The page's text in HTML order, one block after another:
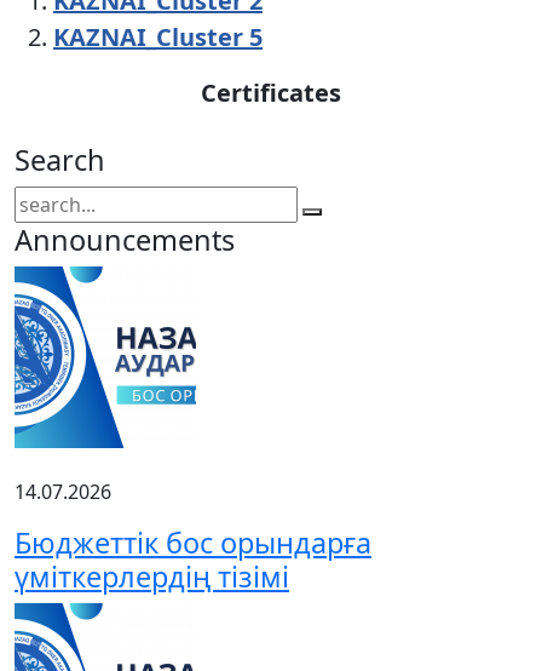
KAZNAI_Cluster 5
Certificates
Search
Announcements
14.07.2026
Бюджеттік бос орындарға
үміткерлердің тізімі